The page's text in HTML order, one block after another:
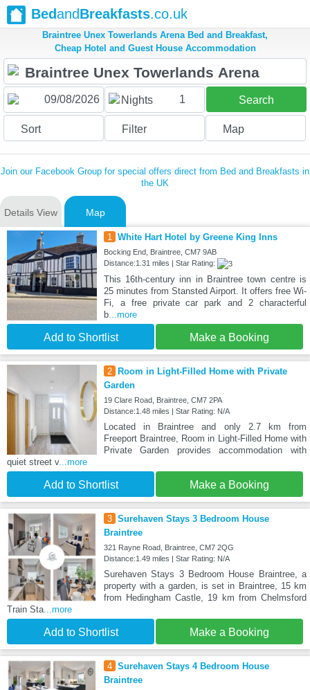
BedandBreakfasts.co.uk
Braintree Unex Towerlands Arena Bed and Breakfast,
Cheap Hotel and Guest House Accommodation
Nights 1 Search
Sort Filter Map
Join our Facebook Group for special offers direct from Bed and Breakfasts in
the UK
Details View Map
1 White Hart Hotel by Greene King Inns
Bocking End, Braintree, CM7 9AB
Distance:1.31 miles | Star Rating:
This 16th-century inn in Braintree town centre is
25 minutes from Stansted Airport. It offers free Wi-
Fi, a free private car park and 2 characterful
b...more
Add to Shortlist Make a Booking
2
Room in Light-Filled Home with Private
Garden
19 Clare Road, Braintree, CM7 2PA
Distance:1.48 miles | Star Rating: N/A
Located in Braintree and only 2.7 km from
Freeport Braintree, Room in Light-Filled Home with
Private Garden provides accommodation with
quiet street v...more
Add to Shortlist Make a Booking
3 Surehaven Stays 3 Bedroom House
Braintree
321 Rayne Road, Braintree, CM7 2QG
Distance:1.49 miles | Star Rating: N/A
Surehaven Stays 3 Bedroom House Braintree, a
property with a garden, is set in Braintree, 15 km
from Hedingham Castle, 19 km from Chelmsford
Train Sta...more
Add to Shortlist Make a Booking
4 Surehaven Stays 4 Bedroom House
Braintree